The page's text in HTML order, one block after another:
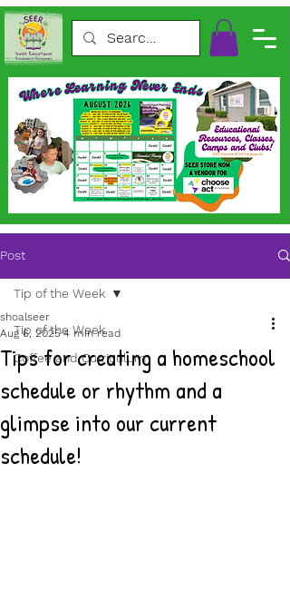
Post
Tip of the Week
Coffee and Curriculum
Tip of the Week
Tips for creating a homeschool
schedule or rhythm and a
glimpse into our current
schedule!
shoalseer
Aug 6, 2025 4 min read